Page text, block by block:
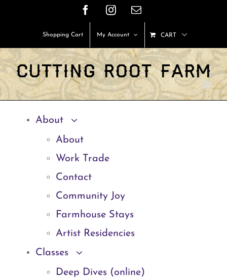
content
FacebookInstagram
Email
Shopping Cart My Account CART
About
About
Work Trade
Contact
Community Joy
Farmhouse Stays
Artist Residencies
Classes
Deep Dives (online)